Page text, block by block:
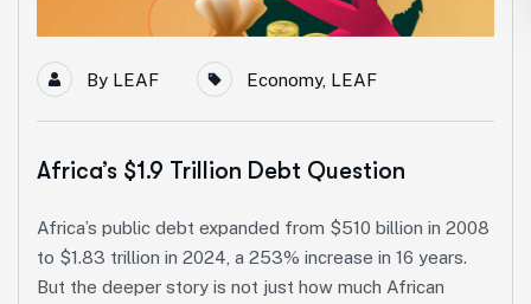
By LEAF Economy, LEAF
Africa’s $1.9 Trillion Debt Question
Africa’s public debt expanded from $510 billion in 2008
to $1.83 trillion in 2024, a 253% increase in 16 years.
But the deeper story is not just how much African